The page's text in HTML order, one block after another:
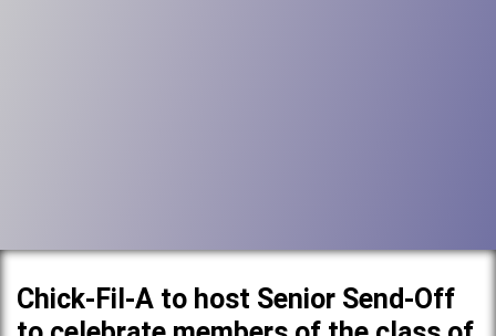
Chick-Fil-A to host Senior Send-Off